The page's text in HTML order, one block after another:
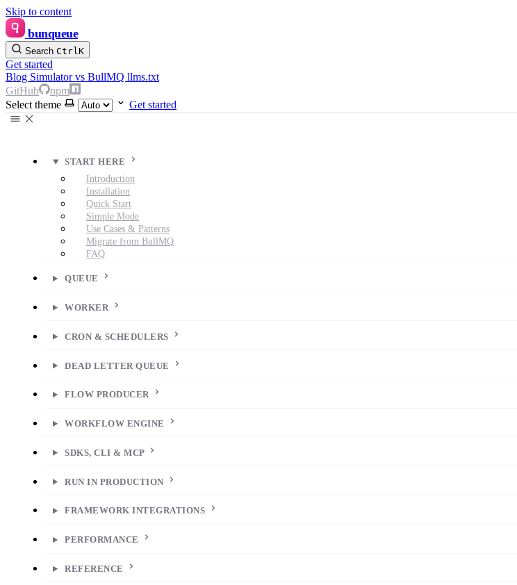
Skip to content
bunqueue
Search CtrlK
Get started
Blog Simulatorvs BullMQ llms.txt
GitHub
npm
Select theme
Get started
START HERE
Introduction
Installation
Quick Start
Simple Mode
Use Cases & Patterns
Migrate from BullMQ
FAQ
QUEUE
WORKER
CRON & SCHEDULERS
DEAD LETTER QUEUE
FLOW PRODUCER
WORKFLOW ENGINE
SDKS, CLI & MCP
RUN IN PRODUCTION
FRAMEWORK INTEGRATIONS
PERFORMANCE
REFERENCE